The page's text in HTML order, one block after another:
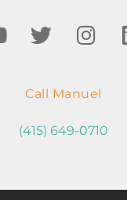
Call Manuel
(415) 649-0710